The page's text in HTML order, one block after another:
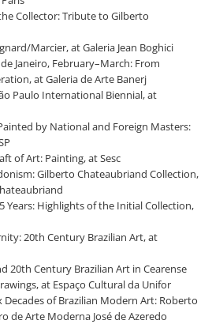
the Collector: Tribute to Gilberto
Marcier, at Galeria Jean Boghici
de Janeiro, February–March: From
at Galeria de Arte Banerj
Paulo International Biennial, at
by National and Foreign Masters:
of Art: Painting, at Sesc
Gilberto Chateaubriand Collection,
Years: Highlights of the Initial Collection,
20th Century Brazilian Art, at
20th Century Brazilian Art in Cearense
at Espaço Cultural da Unifor
Decades of Brazilian Modern Art: Roberto
de Arte Moderna José de Azeredo